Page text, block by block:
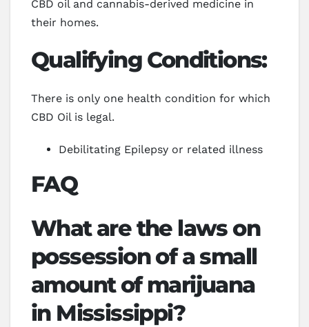
CBD oil and cannabis-derived medicine in
their homes.
Qualifying Conditions:
There is only one health condition for which
CBD Oil is legal.
Debilitating Epilepsy or related illness
FAQ
What are the laws on
possession of a small
amount of marijuana
in Mississippi?